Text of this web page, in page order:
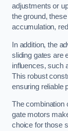
adjustments or
the ground,
accumulation,
In addition, the
sliding gates are
influences, such
This robust
ensuring reliable
The combination
gate motors
choice for those